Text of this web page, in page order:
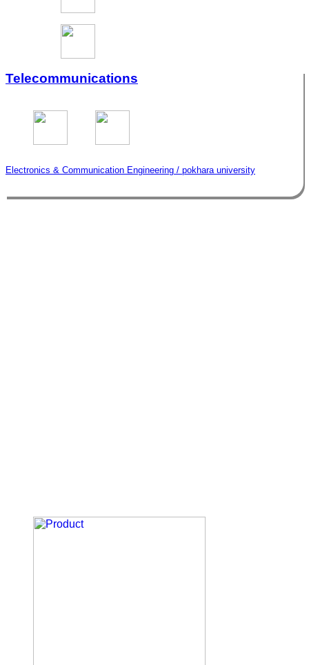
Telecommunications
Electronics & Communication Engineering / pokhara university